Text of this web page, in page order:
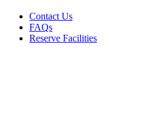
Contact Us
FAQs
Reserve Facilities